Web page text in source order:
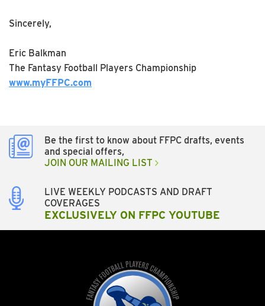
Sincerely,
Eric Balkman
The Fantasy Football Players Championship
www.myFFPC.com
Be the first to know about FFPC drafts, events
and special offers,
JOIN OUR MAILING LIST
LIVE WEEKLY PODCASTS AND DRAFT
COVERAGES
EXCLUSIVELY ON FFPC YOUTUBE